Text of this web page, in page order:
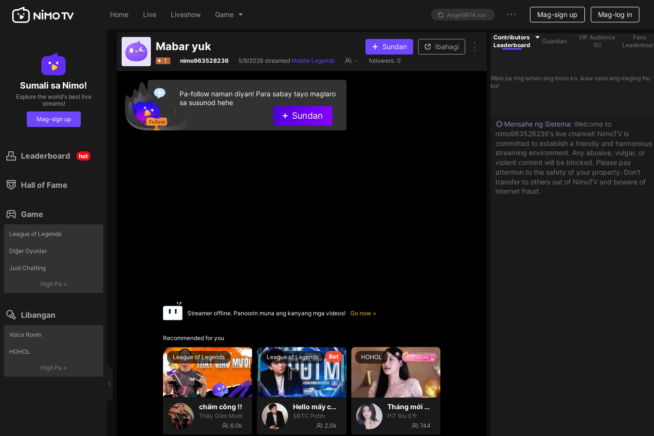
Home Live Liveshow Game Mag-sign up Mag-log in
Sumali sa Nimo!
Explore the world's best live
streams!
Mag-sign up
Leaderboard hot
Hall of Fame
Game
League of Legends
Diğer Oyunlar
Just Chatting
Higit Pa >
Libangan
Voice Room
HOHOL
Higit Pa >
Mabar yuk Sundan Ibahagi
1 nimo963528236 5/9/2026 streamed Mobile Legends - followers: 0
Streamer offline. Panoorin muna ang kanyang mga videos! Go now
Recommended for you
League of Legends
chấm công !!
Thầy Giáo Mười
6.0k
Bet
League of Legends
Hello mấy cục Zàng nhaaa
SBTC Potm
2.0k
HOHOL
Tháng mới may mắn🍀🍀
PIT Bíu E🍭
744
Pa-follow naman diyan! Para sabay tayo maglaro
sa susunod hehe
Sundan
Contributors
Leaderboard
Guardian
VIP Audience
(0)
Fans
Wala pa ring laman ang trono ko, ikaw sana ang maging No.
ko!
Mensahe ng Sistema: Welcome to
nimo963528236's live channel! NimoTV is
committed to establish a friendly and harmonious
streaming environment. Any abusive, vulgar, or
violent content will be blocked. Please pay
attention to the safety of your property. Don't
transfer to others out of NimoTV and beware of
internet fraud.